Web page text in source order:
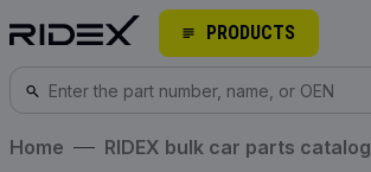
PRODUCTS
Home RIDEX bulk car parts catalog